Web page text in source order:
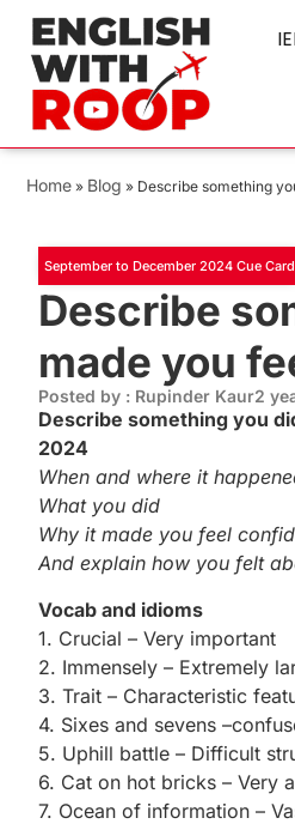
Home » Blog » Describe something
September to December 2024 Cue Card
Describe
made you
Posted by : Rupinder Kaur2
Describe something you
2024
When and where it
What you did
Why it made you feel
And explain how you felt
Vocab and idioms
1. Crucial – Very important
2. Immensely – Extremely
3. Trait – Characteristic
4. Sixes and sevens
5. Uphill battle – Difficult
6. Cat on hot bricks – Very
7. Ocean of information –